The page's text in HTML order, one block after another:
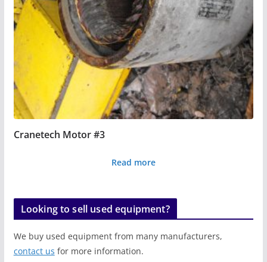
Cranetech Motor #3
Read more
Looking to sell used equipment?
We buy used equipment from many manufacturers,
contact us for more information.